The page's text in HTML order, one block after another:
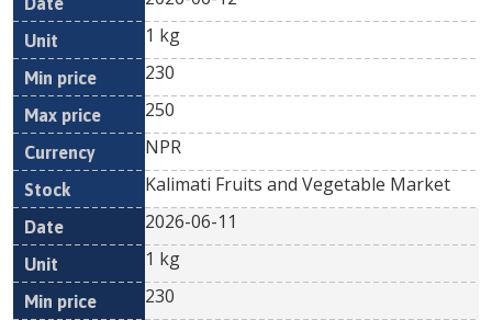
1 kg
230
250
NPR
Kalimati Fruits and Vegetable Market
2026-06-11
1 kg
230